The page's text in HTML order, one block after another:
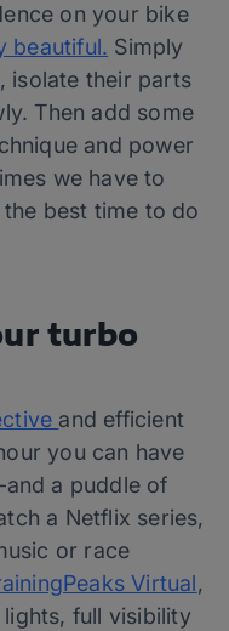
on your bike
beautiful. Simply
isolate their parts
Then add some
and power
we have to
best time to do
turbo
and efficient
you can have
a puddle of
a Netflix series,
or race
Virtual,
full visibility